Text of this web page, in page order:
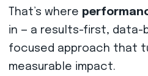
That’s where
in — a results-first, data-
focused approach that
measurable impact.